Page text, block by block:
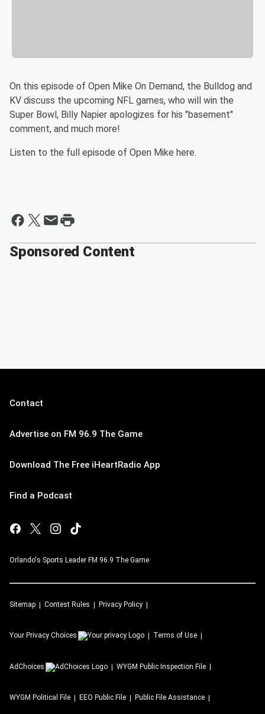
On this episode of Open Mike On Demand, the Bulldog and
KV discuss the upcoming NFL games, who will win the
Super Bowl, Billy Napier apologizes for his "basement"
comment, and much more!
Listen to the full episode of Open Mike here.
Sponsored Content
Contact
Advertise on FM 96.9 The Game
Download The Free iHeartRadio App
Find a Podcast
Orlando's Sports Leader FM 96.9 The Game
Sitemap Contest Rules Privacy Policy
Your Privacy Choices Terms of Use
AdChoices WYGM Public Inspection File
WYGM Political File EEO Public File Public File Assistance